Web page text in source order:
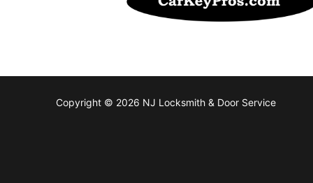
Copyright © 2026 NJ Locksmith & Door Service